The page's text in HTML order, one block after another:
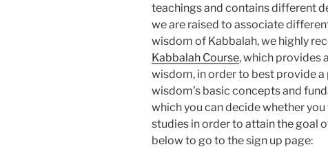
teachings and contains different
we are raised to associate
wisdom of Kabbalah, we highly
Kabbalah Course, which provides
wisdom, in order to best provide
wisdom’s basic concepts and
which you can decide whether
studies in order to attain the goal
below to go to the sign up page: